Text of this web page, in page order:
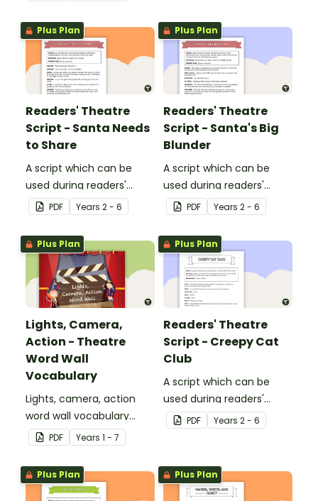
over.
Plus Plan
Readers' Theatre
Script - Santa Needs
to Share
A script which can be
used during readers'
theatre or Drama
sessions, aimed at
students 8 years and
over.
PDF Years 2 - 6
Plus Plan
Readers' Theatre
Script - Santa's Big
Blunder
A script which can be
used during readers'
theatre or Drama
sessions, aimed at
students 10 years and
over.
PDF Years 2 - 6
Plus Plan
Lights, Camera,
Action - Theatre
Word Wall
Vocabulary
Lights, camera, action
word wall vocabulary
cards to expand your
students' theatre
vocabulary.
PDF Years 1 - 7
Plus Plan
Readers' Theatre
Script - Creepy Cat
Club
A script which can be
used during readers'
theatre or Drama
sessions, aimed at
over.
PDF Years 2 - 6
Plus Plan Plus Plan